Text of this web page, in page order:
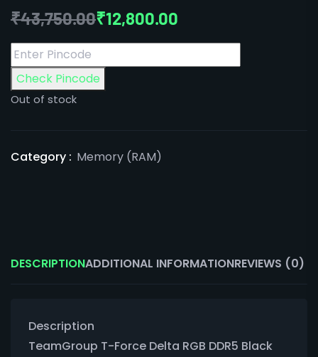
₹43,750.00₹12,800.00
Check Pincode
Out of stock
Category : Memory (RAM)
DESCRIPTIONADDITIONAL INFORMATIONREVIEWS (0)
Description
TeamGroup T-Force Delta RGB DDR5 Black